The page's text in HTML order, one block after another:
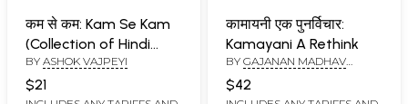
कम से कम: Kam Se Kam
(Collection of Hindi
Poems)
BY ASHOK VAJPEYI
$21
कामायनी एक पुनर्विचार:
Kamayani A Rethink
BY GAJANAN MADHAV
$42